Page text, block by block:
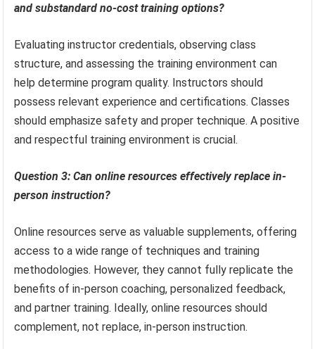
and substandard no-cost training options?
Evaluating instructor credentials, observing class
structure, and assessing the training environment can
help determine program quality. Instructors should
possess relevant experience and certifications. Classes
should emphasize safety and proper technique. A positive
and respectful training environment is crucial.
Question 3: Can online resources effectively replace in-
person instruction?
Online resources serve as valuable supplements, offering
access to a wide range of techniques and training
methodologies. However, they cannot fully replicate the
benefits of in-person coaching, personalized feedback,
and partner training. Ideally, online resources should
complement, not replace, in-person instruction.